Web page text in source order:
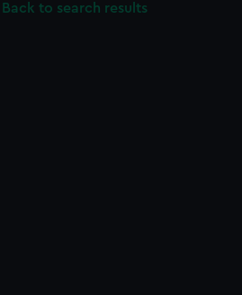
Back to search results